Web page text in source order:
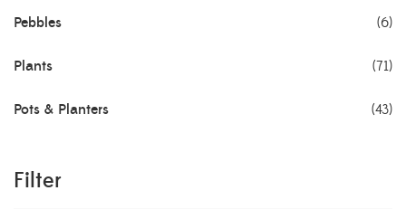
Pebbles (6)
Plants (71)
Pots & Planters (43)
Filter